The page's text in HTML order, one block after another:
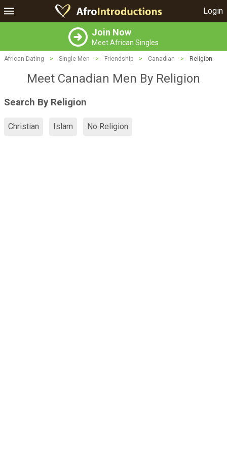
Login
Join Now
Meet African Singles
African Dating > Single Men > Friendship > Canadian > Religion
Meet Canadian Men By Religion
Search By Religion
Christian Islam No Religion